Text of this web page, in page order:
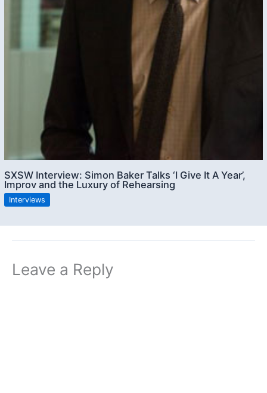
SXSW Interview: Simon Baker Talks ‘I Give It A Year’,
Improv and the Luxury of Rehearsing
Interviews
Leave a Reply